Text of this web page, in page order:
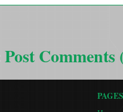
Post Comments
PAGES